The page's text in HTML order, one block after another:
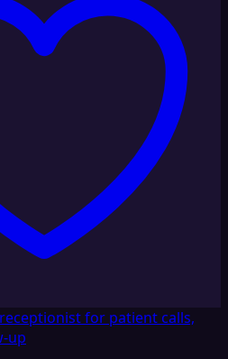
for patient calls,
up